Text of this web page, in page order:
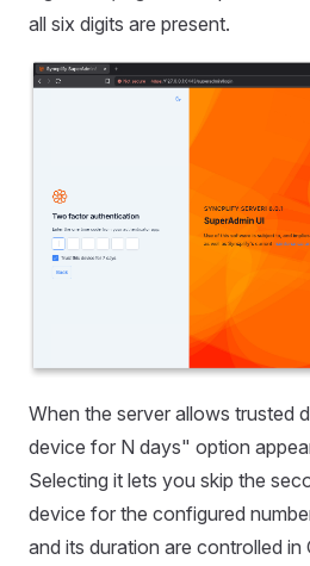
all six digits are present.
When the server allows trusted
device for N days" option
Selecting it lets you skip the
device for the configured
and its duration are controlled in